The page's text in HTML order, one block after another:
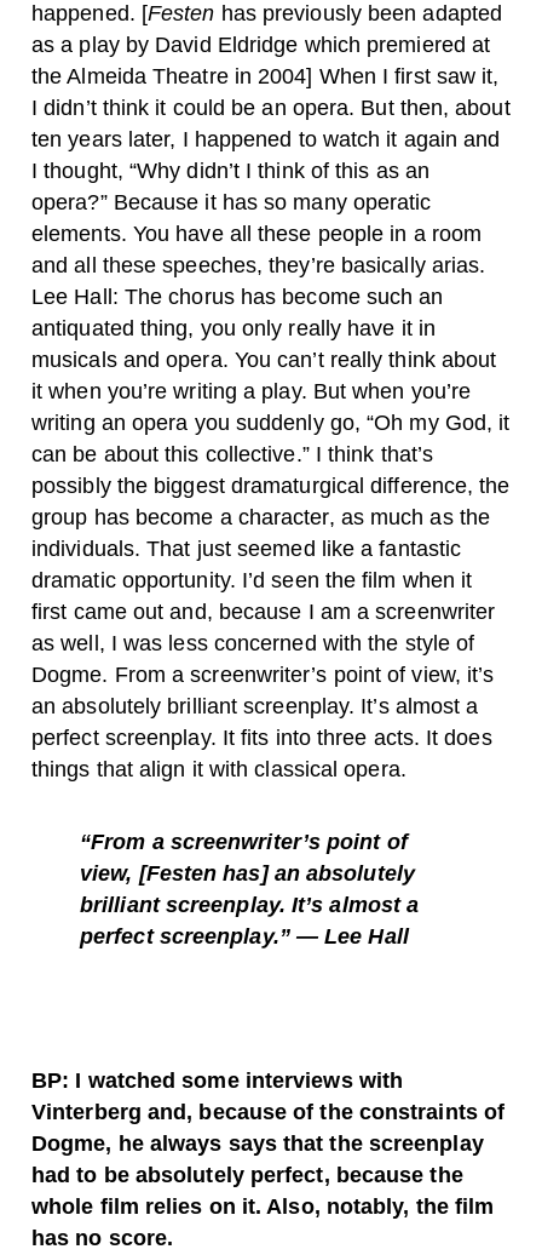
happened. [Festen has previously been adapted
as a play by David Eldridge which premiered at
the Almeida Theatre in 2004] When I first saw it,
I didn’t think it could be an opera. But then, about
ten years later, I happened to watch it again and
I thought, “Why didn’t I think of this as an
opera?” Because it has so many operatic
elements. You have all these people in a room
and all these speeches, they’re basically arias.
Lee Hall: The chorus has become such an
antiquated thing, you only really have it in
musicals and opera. You can’t really think about
it when you’re writing a play. But when you’re
writing an opera you suddenly go, “Oh my God, it
can be about this collective.” I think that’s
possibly the biggest dramaturgical difference, the
group has become a character, as much as the
individuals. That just seemed like a fantastic
dramatic opportunity. I’d seen the film when it
first came out and, because I am a screenwriter
as well, I was less concerned with the style of
Dogme. From a screenwriter’s point of view, it’s
an absolutely brilliant screenplay. It’s almost a
perfect screenplay. It fits into three acts. It does
things that align it with classical opera.
“From a screenwriter’s point of
view, [Festen has] an absolutely
brilliant screenplay. It’s almost a
perfect screenplay.” — Lee Hall
BP: I watched some interviews with
Vinterberg and, because of the constraints of
Dogme, he always says that the screenplay
had to be absolutely perfect, because the
whole film relies on it. Also, notably, the film
has no score.